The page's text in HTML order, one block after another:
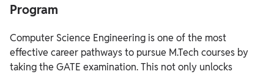
Program
Computer Science Engineering is one of the most
effective career pathways to pursue M.Tech courses by
taking the GATE examination. This not only unlocks